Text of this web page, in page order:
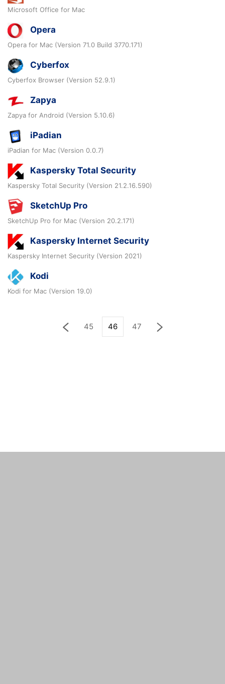
Microsoft Office for Mac
Opera
Opera for Mac (Version 71.0 Build 3770.171)
Cyberfox
Cyberfox Browser (Version 52.9.1)
Zapya
Zapya for Android (Version 5.10.6)
iPadian
iPadian for Mac (Version 0.0.7)
Kaspersky Total Security
Kaspersky Total Security (Version 21.2.16.590)
SketchUp Pro
SketchUp Pro for Mac (Version 20.2.171)
Kaspersky Internet Security
Kaspersky Internet Security (Version 2021)
Kodi
Kodi for Mac (Version 19.0)
45 46 47